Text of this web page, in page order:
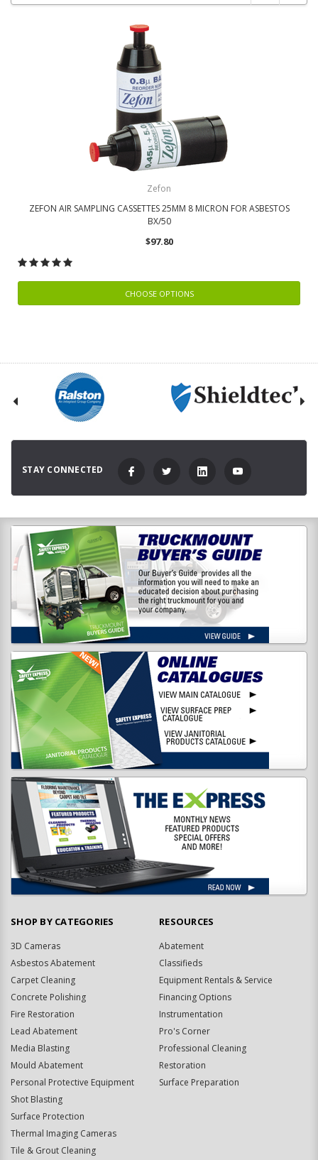
Zefon
ZEFON AIR SAMPLING CASSETTES 25MM 8 MICRON FOR ASBESTOS
BX/50
$97.80
CHOOSE OPTIONS
STAY CONNECTED
SHOP BY CATEGORIES
3D Cameras
Asbestos Abatement
Carpet Cleaning
Concrete Polishing
Fire Restoration
Lead Abatement
Media Blasting
Mould Abatement
Personal Protective Equipment
Shot Blasting
Surface Protection
Thermal Imaging Cameras
Tile & Grout Cleaning
RESOURCES
Abatement
Classifieds
Equipment Rentals & Service
Financing Options
Instrumentation
Pro's Corner
Professional Cleaning
Restoration
Surface Preparation